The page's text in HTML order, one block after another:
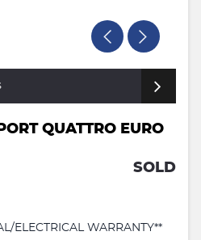
QUATTRO EURO
SOLD
ELECTRICAL WARRANTY**